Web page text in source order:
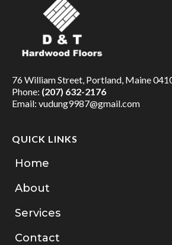
76 William Street, Portland, Maine
Phone: (207) 632-2176
Email: vudung9987@gmail.com
QUICK LINKS
Home
About
Services
Contact